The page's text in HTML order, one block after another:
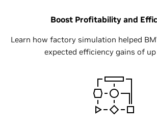
Boost Profitability and
Learn how factory simulation helped
expected efficiency gains of up